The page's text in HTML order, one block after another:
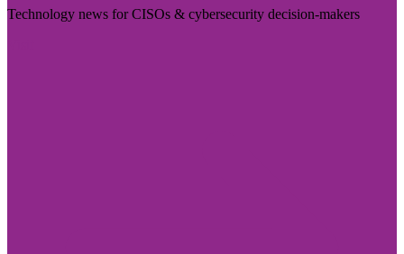
Technology news for CISOs & cybersecurity decision-makers